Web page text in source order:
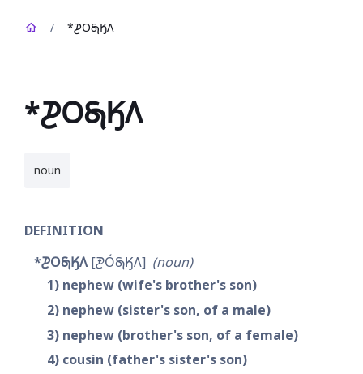
/ *𐓊𐓂𐓇𐒼𐒰
*𐓊𐓂𐓇𐒼𐒰
noun
DEFINITION
*𐓊𐓂𐓇𐒼𐒰 𐓋𐓂́𐓇𐒼𐒰
noun
1 nephew (wife's brother's son)
2 nephew (sister's son, of a male)
3 nephew (brother's son, of a female)
4 cousin (father's sister's son)